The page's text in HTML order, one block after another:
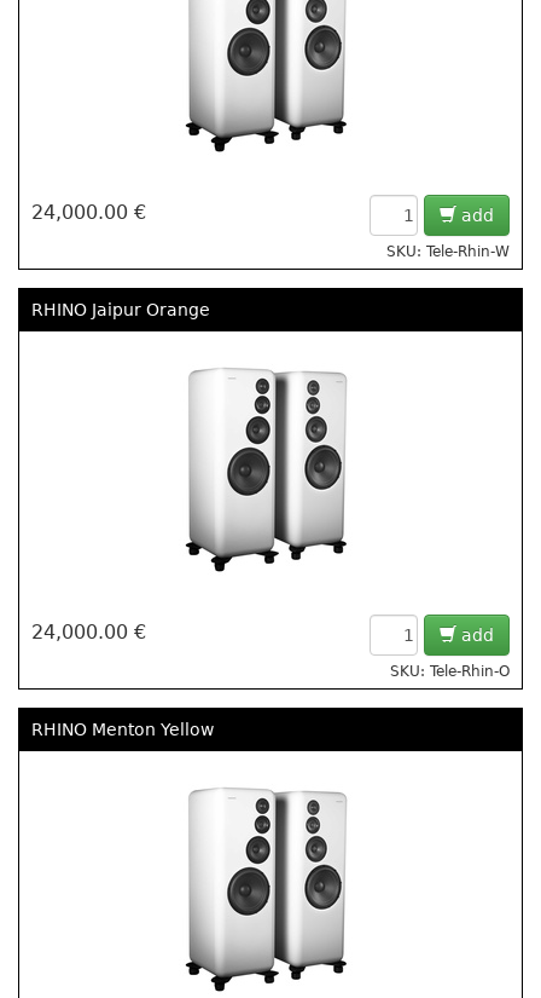
24,000.00 € add
SKU: Tele-Rhin-W
RHINO Jaipur Orange
24,000.00 € add
SKU: Tele-Rhin-O
RHINO Menton Yellow